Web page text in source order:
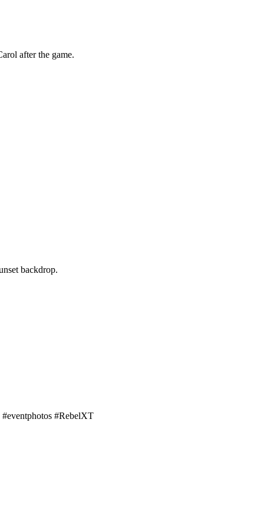
after the game.
backdrop.
#eventphotos #RebelXT